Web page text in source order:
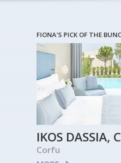
FIONA'S PICK OF THE
IKOS DASSIA,
Corfu